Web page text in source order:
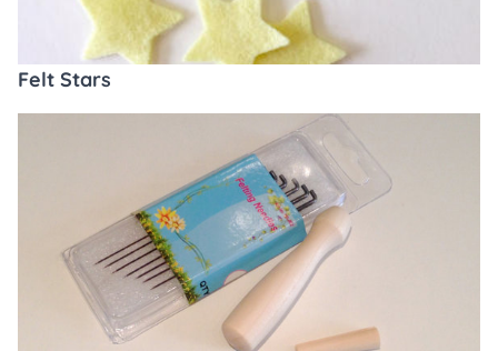
Felt Stars